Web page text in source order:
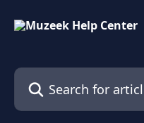
Search for articles...